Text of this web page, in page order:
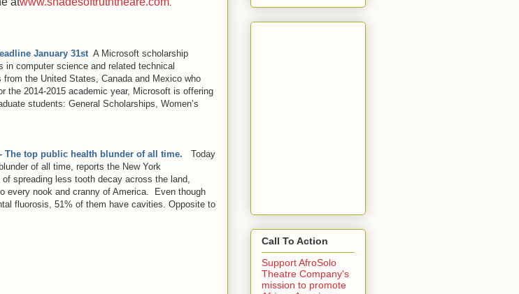
.
January 31st A Microsoft scholarship
in computer science and related technical
the United States, Canada and Mexico who
the 2014-2015 academic year, Microsoft is offering
students: General Scholarships, Women’s
The top public health blunder of all time.
Today
of all time, reports the New York
spreading less tooth decay across the land,
every nook and cranny of America. Even though
fluorosis, 51% of them have cavities. Opposite to
Call To Action
Support AfroSolo
Theatre Company's
mission to promote